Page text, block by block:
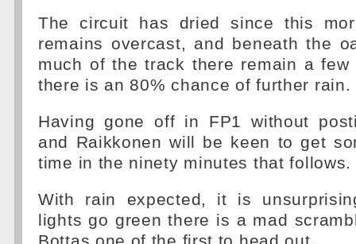
The circuit has dried since this
remains overcast, and beneath the
much of the track there remain a few
there is an 80% chance of further rain.
Having gone off in FP1 without
and Raikkonen will be keen to get
time in the ninety minutes that follows.
With rain expected, it is
lights go green there is a mad